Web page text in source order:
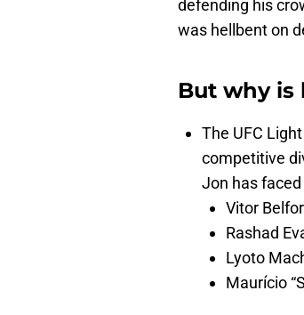
defending his
was hellbent on
But why is
The UFC
competitive
Jon has
Vitor
Rashad
Lyoto
Maurício